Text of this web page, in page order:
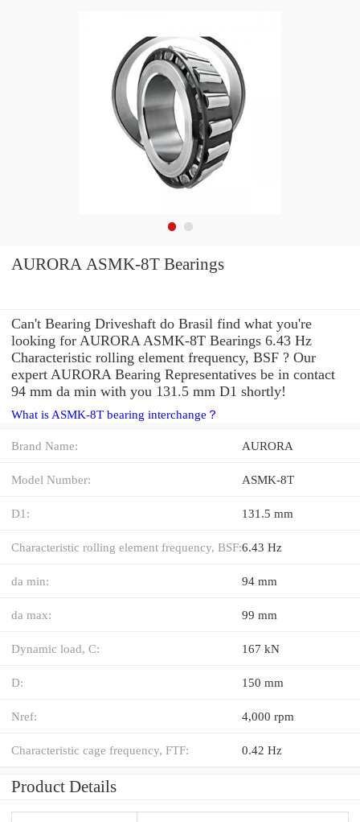
AURORA ASMK-8T Bearings
Can't Bearing Driveshaft do Brasil find what you're
looking for AURORA ASMK-8T Bearings 6.43 Hz
Characteristic rolling element frequency, BSF ? Our
expert AURORA Bearing Representatives be in contact
94 mm da min with you 131.5 mm D1 shortly!
What is ASMK-8T bearing interchange？
Brand Name: AURORA
Model Number: ASMK-8T
D1: 131.5 mm
Characteristic rolling element frequency, BSF:6.43 Hz
da min: 94 mm
da max: 99 mm
Dynamic load, C: 167 kN
D: 150 mm
Nref: 4,000 rpm
Characteristic cage frequency, FTF: 0.42 Hz
Product Details